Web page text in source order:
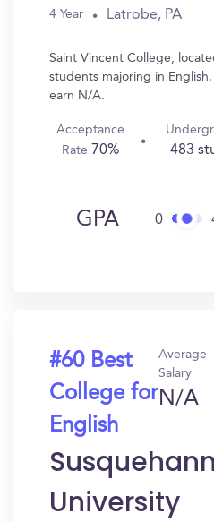
4 Year Latrobe, PA
Saint Vincent College,
students majoring in
earn N/A.
Acceptance
Rate 70% 483
GPA 0
#60 Best
College for
English
Average
Salary
N/A
University